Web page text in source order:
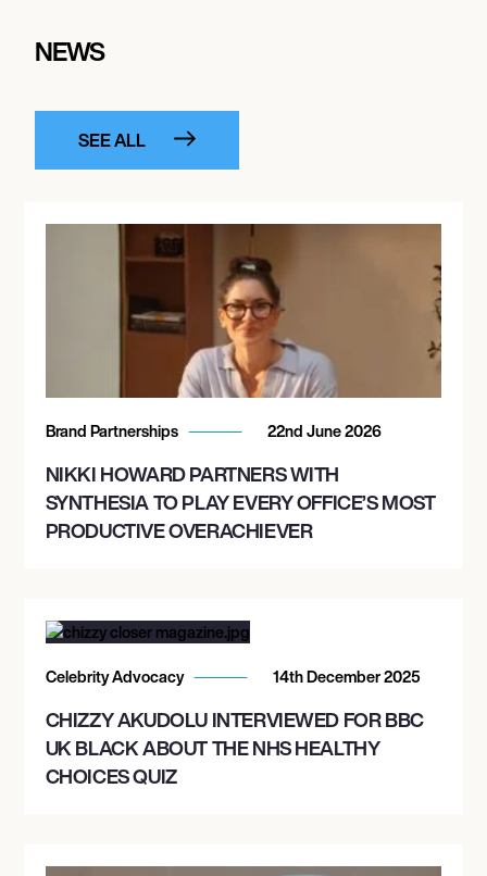
NEWS
SEE ALL
Brand Partnerships 22nd June 2026
NIKKI HOWARD PARTNERS WITH
SYNTHESIA TO PLAY EVERY OFFICE’S MOST
PRODUCTIVE OVERACHIEVER
Celebrity Advocacy 14th December 2025
CHIZZY AKUDOLU INTERVIEWED FOR BBC
UK BLACK ABOUT THE NHS HEALTHY
CHOICES QUIZ